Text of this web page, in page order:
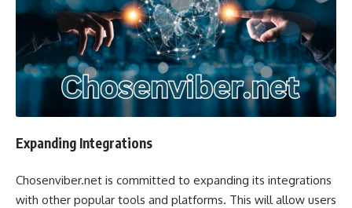
Expanding Integrations
Chosenviber.net is committed to expanding its integrations
with other popular tools and platforms. This will allow users